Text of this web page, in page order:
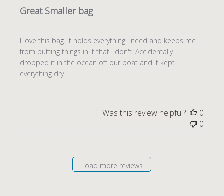
Great Smaller bag
I love this bag. It holds everything I need and keeps me
from putting things in it that I don't. Accidentally
dropped it in the ocean off our boat and it kept
everything dry.
Was this review helpful?
0
0
Load more reviews